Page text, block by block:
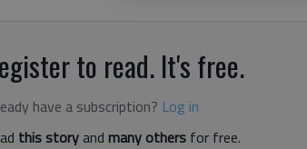
to read. It's free.
have a subscription? Log in
this storyand many others for free.